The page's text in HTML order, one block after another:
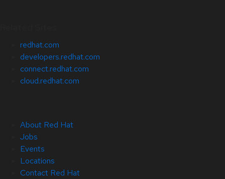
redhat.com
developers.redhat.com
connect.redhat.com
cloud.redhat.com
About Red Hat
Jobs
Events
Locations
Contact Red Hat